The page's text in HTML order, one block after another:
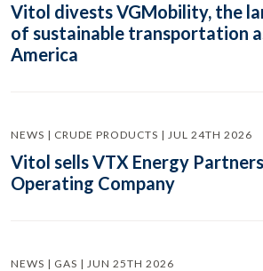
Vitol divests VGMobility, the
of sustainable transportation
America
NEWS | CRUDE PRODUCTS | JUL 24TH 2026
Vitol sells VTX Energy
Operating Company
NEWS | GAS | JUN 25TH 2026